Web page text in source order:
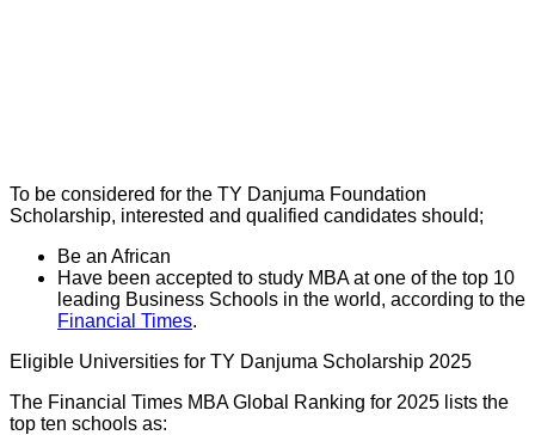
To be considered for the TY Danjuma Foundation
Scholarship, interested and qualified candidates should;
Be an African
Have been accepted to study MBA at one of the top 10
leading Business Schools in the world, according to the
Financial Times.
Eligible Universities for TY Danjuma Scholarship 2025
The Financial Times MBA Global Ranking for 2025 lists the
top ten schools as: